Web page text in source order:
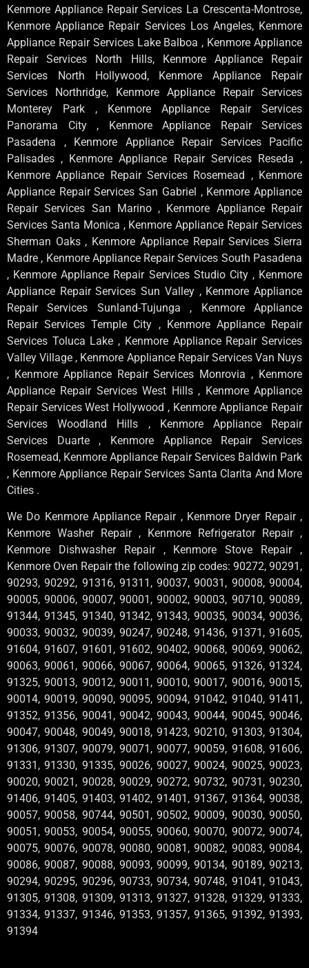
Kenmore Appliance Repair Services La Crescenta-Montrose,
Kenmore Appliance Repair Services Los Angeles, Kenmore
Appliance Repair Services Lake Balboa , Kenmore Appliance
Repair Services North Hills, Kenmore Appliance Repair
Services North Hollywood, Kenmore Appliance Repair
Services Northridge, Kenmore Appliance Repair Services
Monterey Park , Kenmore Appliance Repair Services
Panorama City , Kenmore Appliance Repair Services
Pasadena , Kenmore Appliance Repair Services Pacific
Palisades , Kenmore Appliance Repair Services Reseda ,
Kenmore Appliance Repair Services Rosemead , Kenmore
Appliance Repair Services San Gabriel , Kenmore Appliance
Repair Services San Marino , Kenmore Appliance Repair
Services Santa Monica , Kenmore Appliance Repair Services
Sherman Oaks , Kenmore Appliance Repair Services Sierra
Madre , Kenmore Appliance Repair Services South Pasadena
, Kenmore Appliance Repair Services Studio City , Kenmore
Appliance Repair Services Sun Valley , Kenmore Appliance
Repair Services Sunland-Tujunga , Kenmore Appliance
Repair Services Temple City , Kenmore Appliance Repair
Services Toluca Lake , Kenmore Appliance Repair Services
Valley Village , Kenmore Appliance Repair Services Van Nuys
, Kenmore Appliance Repair Services Monrovia , Kenmore
Appliance Repair Services West Hills , Kenmore Appliance
Repair Services West Hollywood , Kenmore Appliance Repair
Services Woodland Hills , Kenmore Appliance Repair
Services Duarte , Kenmore Appliance Repair Services
Rosemead, Kenmore Appliance Repair Services Baldwin Park
, Kenmore Appliance Repair Services Santa Clarita And More
Cities .
We Do Kenmore Appliance Repair , Kenmore Dryer Repair ,
Kenmore Washer Repair , Kenmore Refrigerator Repair ,
Kenmore Dishwasher Repair , Kenmore Stove Repair ,
Kenmore Oven Repair the following zip codes: 90272, 90291,
90293, 90292, 91316, 91311, 90037, 90031, 90008, 90004,
90005, 90006, 90007, 90001, 90002, 90003, 90710, 90089,
91344, 91345, 91340, 91342, 91343, 90035, 90034, 90036,
90033, 90032, 90039, 90247, 90248, 91436, 91371, 91605,
91604, 91607, 91601, 91602, 90402, 90068, 90069, 90062,
90063, 90061, 90066, 90067, 90064, 90065, 91326, 91324,
91325, 90013, 90012, 90011, 90010, 90017, 90016, 90015,
90014, 90019, 90090, 90095, 90094, 91042, 91040, 91411,
91352, 91356, 90041, 90042, 90043, 90044, 90045, 90046,
90047, 90048, 90049, 90018, 91423, 90210, 91303, 91304,
91306, 91307, 90079, 90071, 90077, 90059, 91608, 91606,
91331, 91330, 91335, 90026, 90027, 90024, 90025, 90023,
90020, 90021, 90028, 90029, 90272, 90732, 90731, 90230,
91406, 91405, 91403, 91402, 91401, 91367, 91364, 90038,
90057, 90058, 90744, 90501, 90502, 90009, 90030, 90050,
90051, 90053, 90054, 90055, 90060, 90070, 90072, 90074,
90075, 90076, 90078, 90080, 90081, 90082, 90083, 90084,
90086, 90087, 90088, 90093, 90099, 90134, 90189, 90213,
90294, 90295, 90296, 90733, 90734, 90748, 91041, 91043,
91305, 91308, 91309, 91313, 91327, 91328, 91329, 91333,
91334, 91337, 91346, 91353, 91357, 91365, 91392, 91393,
91394